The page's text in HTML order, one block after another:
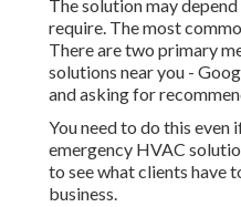
The solution may
require. The most
There are two primary
solutions near you -
and asking for
You need to do this
emergency HVAC
to see what clients have
business.